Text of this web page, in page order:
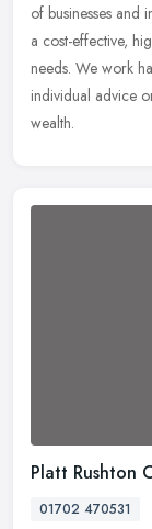
of businesses
a cost-effective,
needs. We work
individual advice
wealth.
Platt Rushton
01702 470531